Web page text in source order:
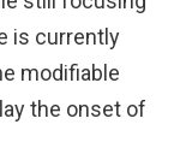
is currently
modifiable
the onset of